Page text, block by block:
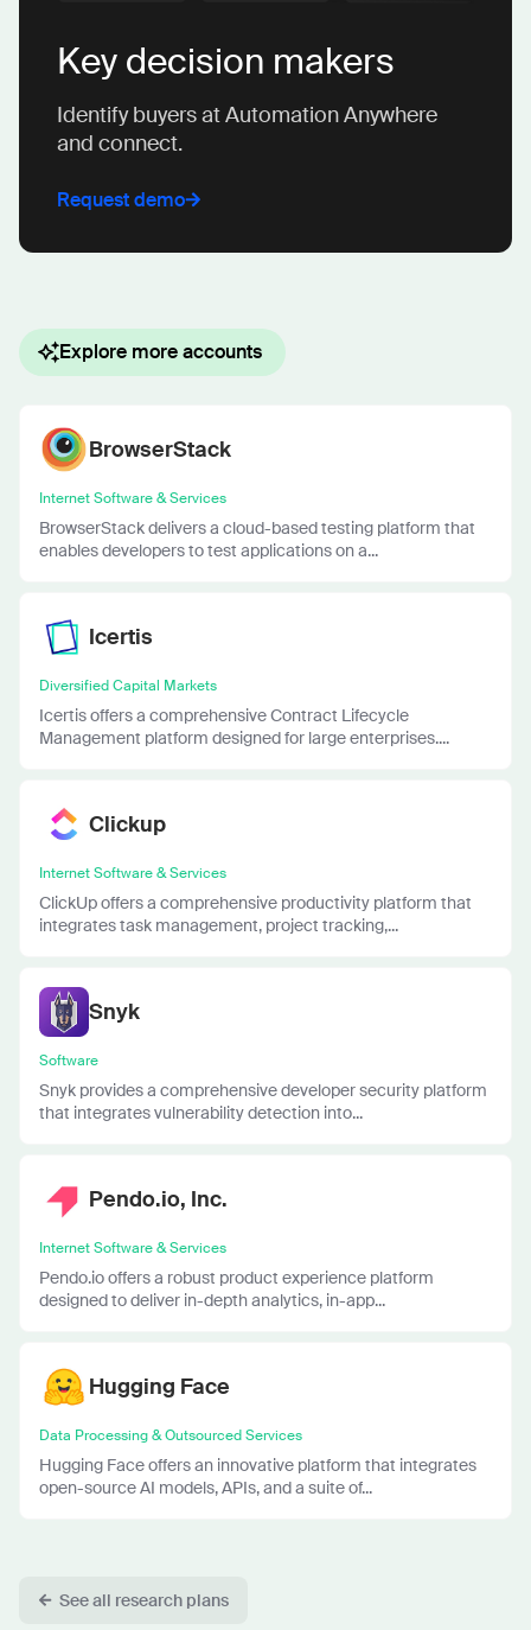
Key decision makers
Identify buyers at Automation Anywhere
and connect.
Request demo
Explore more accounts
BrowserStack
Internet Software & Services
BrowserStack delivers a cloud-based testing platform that
enables developers to test applications on a...
Icertis
Diversified Capital Markets
Icertis offers a comprehensive Contract Lifecycle
Management platform designed for large enterprises....
Clickup
Internet Software & Services
ClickUp offers a comprehensive productivity platform that
integrates task management, project tracking,...
Snyk
Software
Snyk provides a comprehensive developer security platform
that integrates vulnerability detection into...
Pendo.io, Inc.
Internet Software & Services
Pendo.io offers a robust product experience platform
designed to deliver in-depth analytics, in-app...
Hugging Face
Data Processing & Outsourced Services
Hugging Face offers an innovative platform that integrates
open-source AI models, APIs, and a suite of...
See all research plans